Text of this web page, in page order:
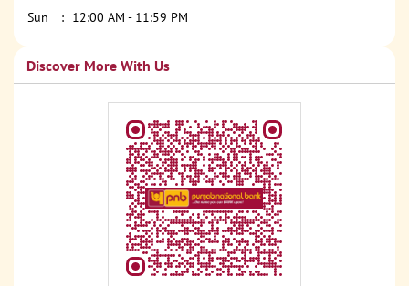
Sun
12:00 AM - 11:59 PM
Discover More With Us